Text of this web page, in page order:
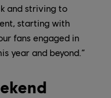
and striving to
starting with
fans engaged in
year and beyond.”